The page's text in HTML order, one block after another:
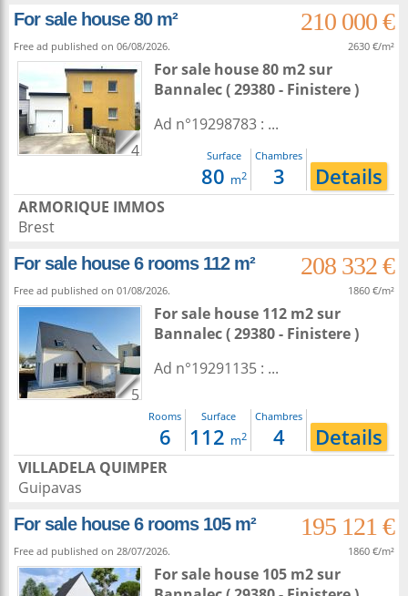
For sale house 80 m²
210 000 €
Free ad published on 06/08/2026. 2630 €/m²
4
For sale house 80 m2sur
Bannalec( 29380 - Finistere )
Ad n°19298783 : ...
Surface
80 m2
Chambres
3 Details
ARMORIQUE IMMOS
Brest
For sale house 6 rooms 112 m²
208 332 €
Free ad published on 01/08/2026. 1860 €/m²
5
For sale house 112 m2sur
Bannalec( 29380 - Finistere )
Ad n°19291135 : ...
Rooms
6
Surface
112 m2
Chambres
4 Details
VILLADELA QUIMPER
Guipavas
For sale house 6 rooms 105 m²
195 121 €
Free ad published on 28/07/2026. 1860 €/m²
For sale house 105 m2sur